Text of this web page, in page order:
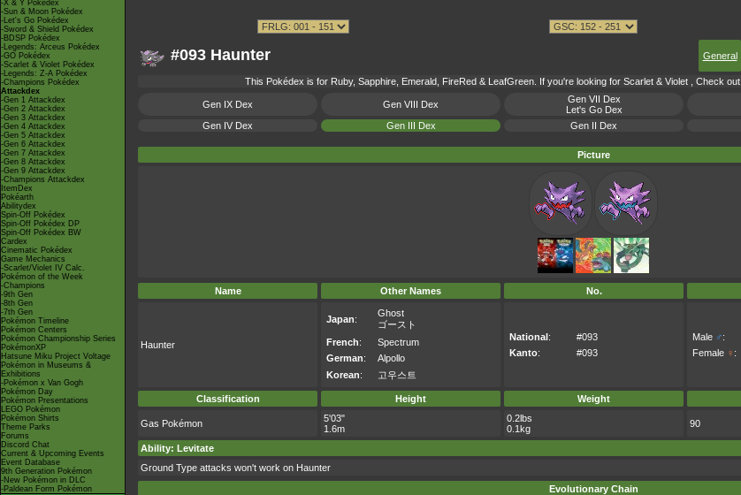
-X & Y Pokédex
-Sun & Moon Pokédex
-Let's Go Pokédex
-Sword & Shield Pokédex
-BDSP Pokédex
-Legends: Arceus Pokédex
-GO Pokédex
-Scarlet & Violet Pokédex
-Legends: Z-A Pokédex
-Champions Pokédex
Attackdex
-Gen 1 Attackdex
-Gen 2 Attackdex
-Gen 3 Attackdex
-Gen 4 Attackdex
-Gen 5 Attackdex
-Gen 6 Attackdex
-Gen 7 Attackdex
-Gen 8 Attackdex
-Gen 9 Attackdex
-Champions Attackdex
ItemDex
Pokéarth
Abilitydex
Spin-Off Pokédex
Spin-Off Pokédex DP
Spin-Off Pokédex BW
Cardex
Cinematic Pokédex
Game Mechanics
-Scarlet/Violet IV Calc.
Pokémon of the Week
-Champions
-9th Gen
-8th Gen
-7th Gen
Pokémon Timeline
Pokémon Centers
Pokémon Championship Series
PokémonXP
Hatsune Miku Project Voltage
Pokémon in Museums &
Exhibitions
-Pokémon x Van Gogh
Pokémon Day
Pokémon Presentations
LEGO Pokémon
Pokémon Shirts
Theme Parks
Forums
Discord Chat
Current & Upcoming Events
Event Database
9th Generation Pokémon
-New Pokémon in DLC
-Paldean Form Pokémon
#093 Haunter General
This Pokédex is for Ruby, Sapphire, Emerald, FireRed & LeafGreen. If you're looking for Scarlet & Violet , Check out
Gen IX Dex Gen VIII Dex
Gen VII Dex
Let's Go Dex
Gen IV Dex
Gen III Dex Gen II Dex
Picture
Name Other Names No.
Haunter
Japan:
Ghost
ゴースト
French:
Spectrum
German:
Alpollo
Korean: 고우스트
National:
#093
Kanto: #093
Male ♂:
Female ♀ :
Classification Height Weight
Gas Pokémon
5'03"
1.6m
0.2lbs
0.1kg
90
Ability: Levitate
Ground Type attacks won't work on Haunter
Evolutionary Chain